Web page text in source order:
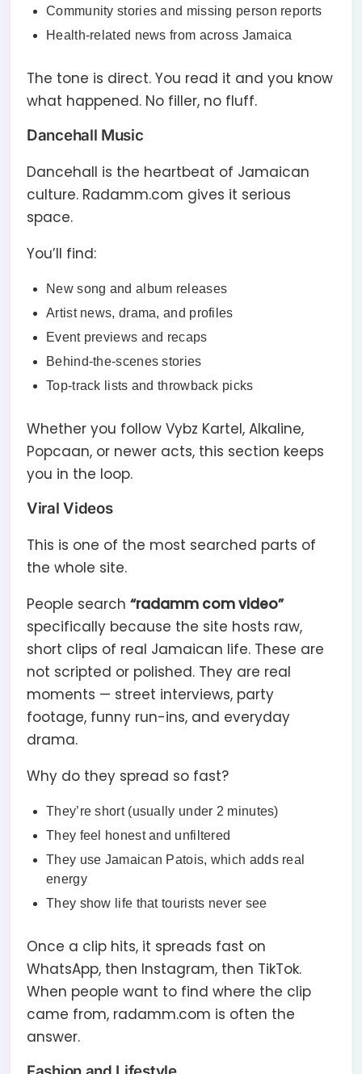
Community stories and missing person reports
Health-related news from across Jamaica
The tone is direct. You read it and you know
what happened. No filler, no fluff.
Dancehall Music
Dancehall is the heartbeat of Jamaican
culture. Radamm.com gives it serious
space.
You’ll find:
New song and album releases
Artist news, drama, and profiles
Event previews and recaps
Behind-the-scenes stories
Top-track lists and throwback picks
Whether you follow Vybz Kartel, Alkaline,
Popcaan, or newer acts, this section keeps
you in the loop.
Viral Videos
This is one of the most searched parts of
the whole site.
People search “radamm com video”
specifically because the site hosts raw,
short clips of real Jamaican life. These are
not scripted or polished. They are real
moments — street interviews, party
footage, funny run-ins, and everyday
drama.
Why do they spread so fast?
They’re short (usually under 2 minutes)
They feel honest and unfiltered
They use Jamaican Patois, which adds real
energy
They show life that tourists never see
Once a clip hits, it spreads fast on
WhatsApp, then Instagram, then TikTok.
When people want to find where the clip
came from, radamm.com is often the
answer.